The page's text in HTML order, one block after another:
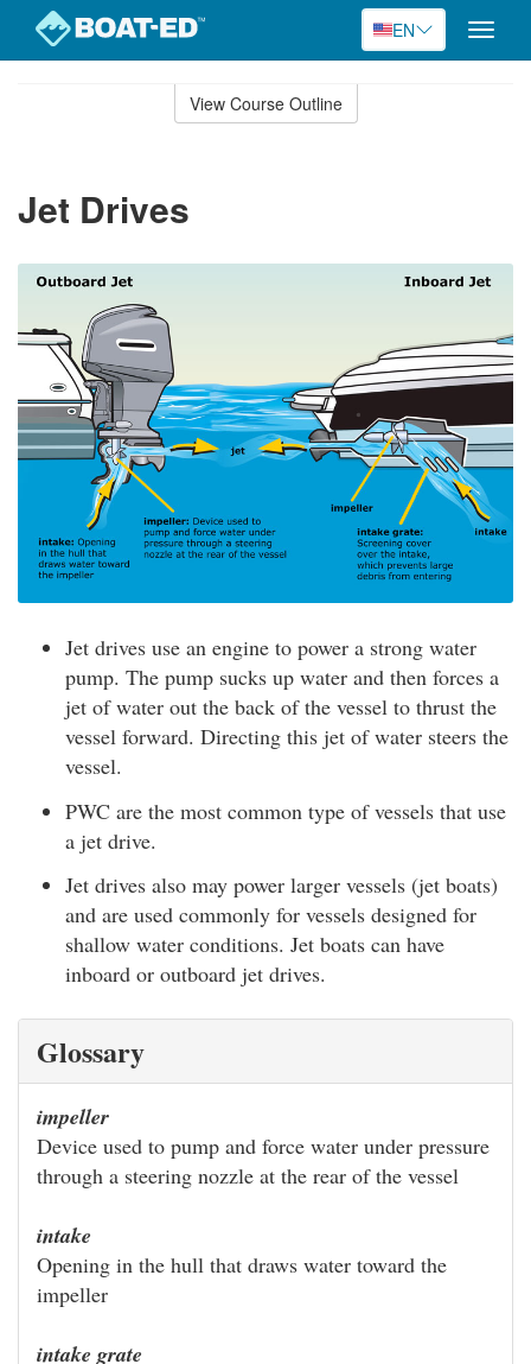
EN
Toggle
View Course Outline
Jet Drives
Jet drives use an engine to power a strong water
pump. The pump sucks up water and then forces a
jet of water out the back of the vessel to thrust the
vessel forward. Directing this jet of water steers the
vessel.
PWC are the most common type of vessels that use
a jet drive.
Jet drives also may power larger vessels (jet boats)
and are used commonly for vessels designed for
shallow water conditions. Jet boats can have
inboard or outboard jet drives.
Glossary
impeller
Device used to pump and force water under pressure
through a steering nozzle at the rear of the vessel
intake
Opening in the hull that draws water toward the
impeller
intake grate